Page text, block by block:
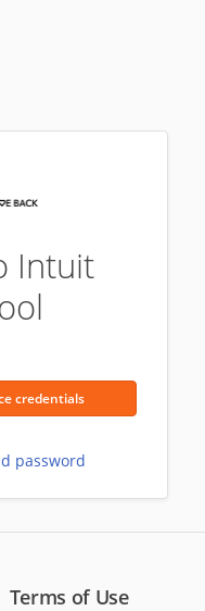
Intuit
credentials
password
Terms of Use